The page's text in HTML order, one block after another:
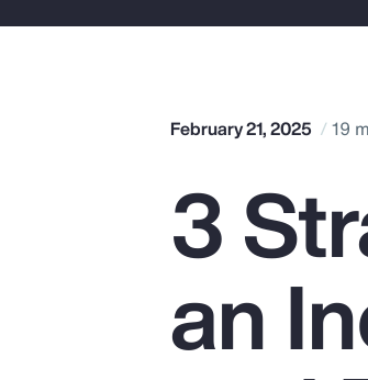
Popular Searches
February 21, 2025 19
3
an